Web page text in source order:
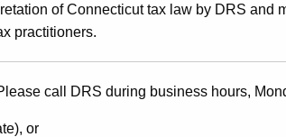
of Connecticut tax law by DRS and
practitioners.
call DRS during business hours,
or